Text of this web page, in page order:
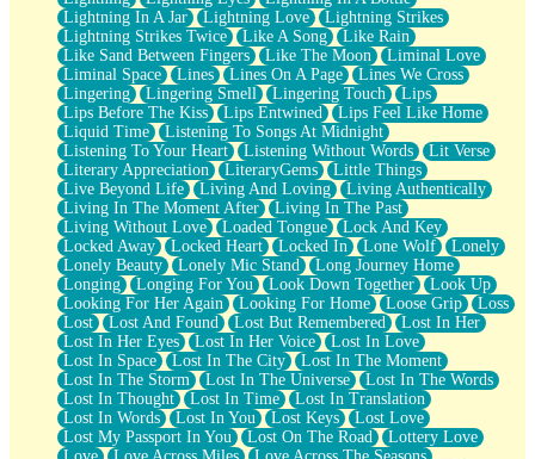
Lightning In A Jar
Lightning Love
Lightning Strikes
Lightning Strikes Twice
Like A Song
Like Rain
Like Sand Between Fingers
Like The Moon
Liminal Love
Liminal Space
Lines Lines On A Page
Lines We Cross
Lingering
Lingering Smell Lingering Touch
Lips
Lips Before The Kiss
Lips Entwined
Lips Feel Like Home
Liquid Time
Listening To Songs At Midnight
Listening To Your Heart
Listening Without Words
Lit Verse
Literary Appreciation
LiteraryGems
Little Things
Live Beyond Life
Living And Loving
Living Authentically
Living In The Moment After
Living In The Past
Living Without Love
Loaded Tongue
Lock And Key
Locked Away
Locked Heart Locked In Lone Wolf
Lonely
Lonely Beauty
Lonely Mic Stand
Long Journey Home
Longing
Longing For You Look Down Together
Look Up
Looking For Her Again
Looking For Home Loose Grip
Loss
Lost
Lost And Found Lost But Remembered
Lost In Her
Lost In Her Eyes
Lost In Her Voice
Lost In Love
Lost In Space
Lost In The City
Lost In The Moment
Lost In The Storm
Lost In The Universe
Lost In The Words
Lost In Thought
Lost In Time
Lost In Translation
Lost In Words
Lost In You Lost Keys
Lost Love
Lost My Passport In You
Lost On The Road
Lottery Love